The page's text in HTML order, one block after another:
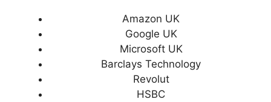
Amazon UK
Google UK
Microsoft UK
Barclays Technology
Revolut
HSBC